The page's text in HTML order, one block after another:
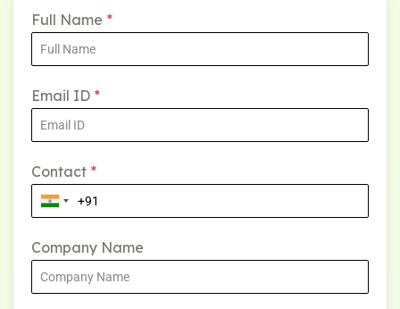
Full Name *
Email ID *
Contact *
Company Name